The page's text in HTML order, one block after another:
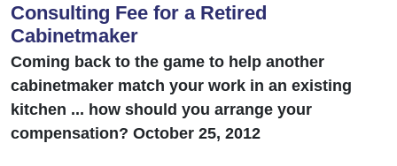
Consulting Fee for a Retired
Cabinetmaker
Coming back to the game to help another
cabinetmaker match your work in an existing
kitchen ... how should you arrange your
compensation? October 25, 2012